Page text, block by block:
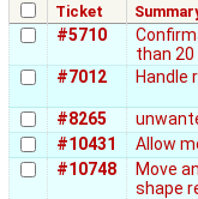
Ticket
#5710
than
#7012
Handle
#8265
#10431
Allow
#10748
Move
shape